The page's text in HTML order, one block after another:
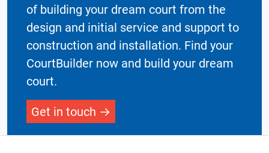
of building your dream court from the
design and initial service and support to
construction and installation. Find your
CourtBuilder now and build your dream
court.
Get in touch